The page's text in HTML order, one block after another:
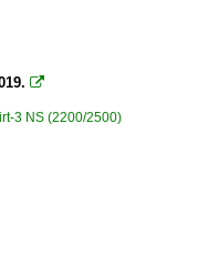

3 NS (2200/2500)